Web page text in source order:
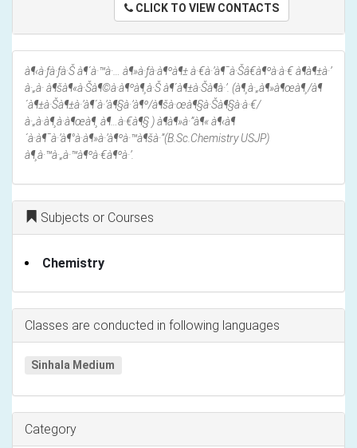
CLICK TO VIEW CONTACTS
à¶‹à·ƒà·ƒà·Š à¶´à·™à·… à¶»à·ƒà·à¶ºà¶± à·€à·’à¶¯à·Šâ€à¶ºà·à·€ à¶­à¶±à·’
à·„à· à¶šà¶«à·Šà¶©à·à¶ºà¶¸à·Š à¶´à¶±à·Šà¶­à·’. (à¶¸à·„à¶»à¶œà¶¸/à¶
´à¶±à·Šà¶±à·’à¶´à·’à¶§à·’à¶º/à¶šà·œà¶§à·Šà¶§à·à·€/
à·„à·à¶¸à·à¶œà¶¸ à¶…à·€à¶§ ) à¶­à¶»à·”à¶« à¶‹à¶
´à·à¶¯à·’à¶°à·à¶»à·’à¶ºà·™à¶šà·”(B.Sc.Chemistry USJP)
à¶¸à·™à·„à·™à¶ºà·€à¶ºà·’.
Subjects or Courses
Chemistry
Classes are conducted in following languages
Sinhala Medium
Category